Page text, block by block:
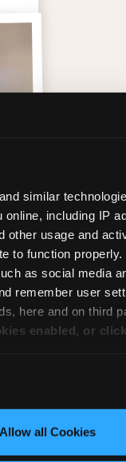
similar
including IP
other usage and
to function
as social media
remember user
here and on third
enabled, or
Allow all Cookies